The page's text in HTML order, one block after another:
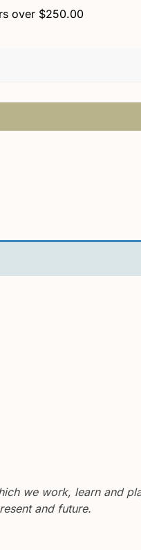
over $250.00
we work, learn and
and future.